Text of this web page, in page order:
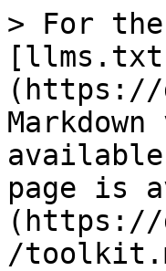
> For
(https://
page is
(https://
/